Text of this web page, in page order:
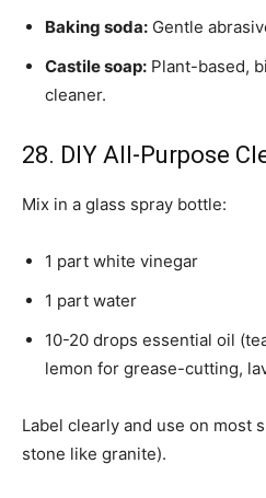
Baking soda: Gentle
Castile soap: Plant-based,
cleaner.
28. DIY All-Purpose
Mix in a glass spray bottle:
1 part white vinegar
1 part water
10-20 drops essential oil
lemon for grease-cutting,
Label clearly and use on most
stone like granite).